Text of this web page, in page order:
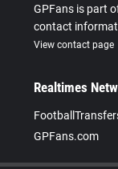
GPFans is part
contact
View contact page
Realtimes
GPFans.com